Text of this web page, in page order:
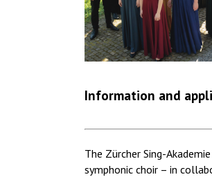
Information and
The Zürcher Sing-
symphonic choir – in